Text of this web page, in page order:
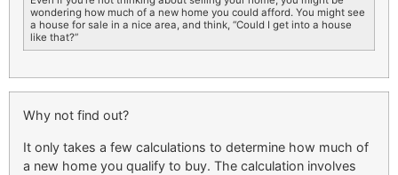
wondering how much of a new home you could afford. You might see
a house for sale in a nice area, and think, “Could I get into a house
like that?”
Why not find out?
It only takes a few calculations to determine how much of
a new home you qualify to buy. The calculation involves